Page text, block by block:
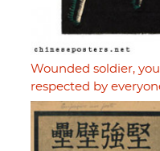
Wounded soldier,
respected by